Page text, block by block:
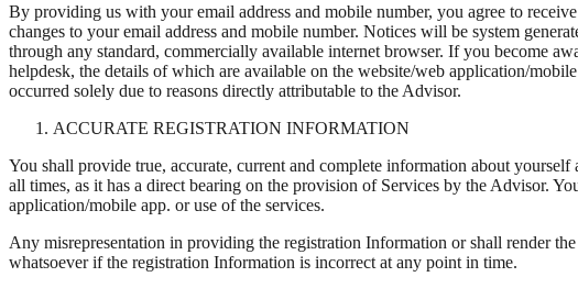
By providing us with your email address and mobile number, you agree to
changes to your email address and mobile number. Notices will be system
through any standard, commercially available internet browser. If you become
helpdesk, the details of which are available on the website/web application/
occurred solely due to reasons directly attributable to the Advisor.
ACCURATE REGISTRATION INFORMATION
You shall provide true, accurate, current and complete information about
all times, as it has a direct bearing on the provision of Services by the Advisor.
application/mobile app. or use of the services.
Any misrepresentation in providing the registration Information or shall render
whatsoever if the registration Information is incorrect at any point in time.